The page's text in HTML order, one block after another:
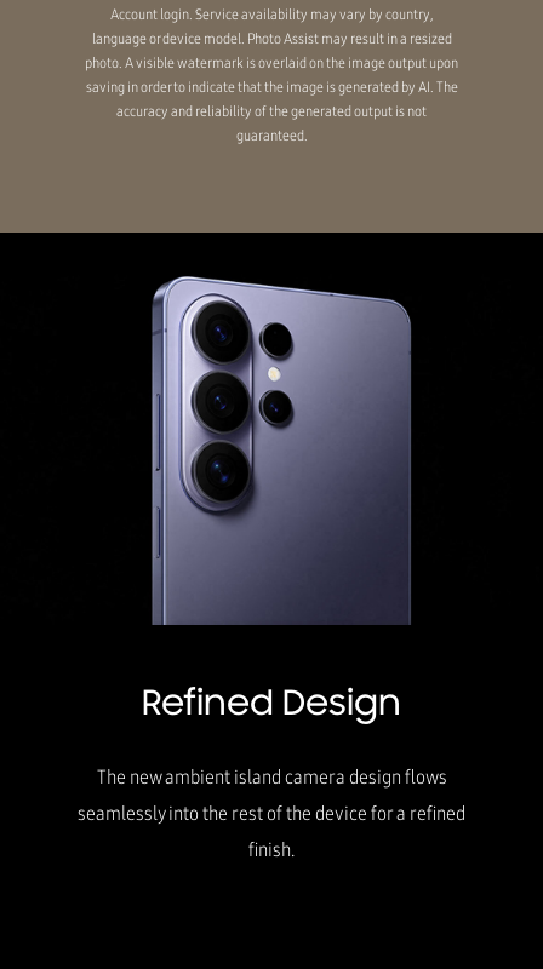
Account login. Service availability may vary by country,
language or device model. Photo Assist may result in a resized
photo. A visible watermark is overlaid on the image output upon
saving in order to indicate that the image is generated by AI. The
accuracy and reliability of the generated output is not
guaranteed.
Refined Design
The new ambient island camera design flows
seamlessly into the rest of the device for a refined
finish.